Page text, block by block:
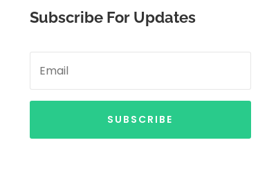
Subscribe For Updates
SUBSCRIBE